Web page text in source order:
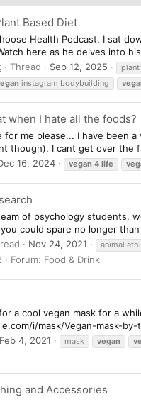
Based Diet
Health Podcast, I sat
here as he delves into
Thread Sep 12, 2025
instagram bodybuilding
when I hate all the foods?
for me please... I have been
though). I cant get over the
16, 2024 vegan 4 life
of psychology students,
could spare no longer
Nov 24, 2021 animal
Forum: Food & Drink
a cool vegan mask for a
i/mask/Vegan-mask-by-
Feb 4, 2021 mask vegan
and Accessories